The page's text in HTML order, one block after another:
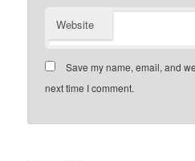
Website
Save my name, email, and
next time I comment.